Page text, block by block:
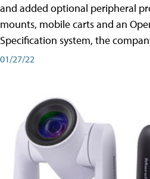
and added optional peripheral
mounts, mobile carts and an
Specification system, the
01/27/22